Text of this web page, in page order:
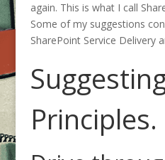
again. This is what I call
Some of my suggestions
SharePoint Service Delivery
Principles.